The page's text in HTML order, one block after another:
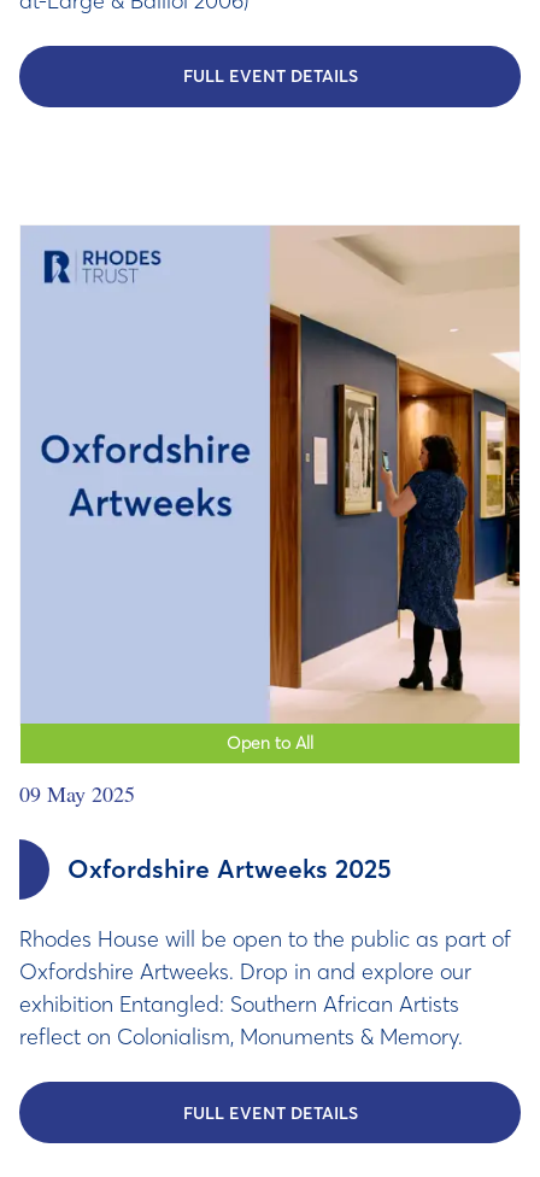
FULL EVENT DETAILS
Open to All
09 May 2025
Oxfordshire Artweeks 2025
Rhodes House will be open to the public as part of
Oxfordshire Artweeks. Drop in and explore our
exhibition Entangled: Southern African Artists
reflect on Colonialism, Monuments & Memory.
FULL EVENT DETAILS